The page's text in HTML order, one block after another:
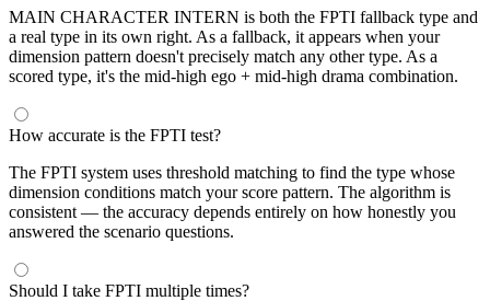
MAIN CHARACTER INTERN is both the FPTI fallback type and
a real type in its own right. As a fallback, it appears when your
dimension pattern doesn't precisely match any other type. As a
scored type, it's the mid-high ego + mid-high drama combination.
How accurate is the FPTI test?
The FPTI system uses threshold matching to find the type whose
dimension conditions match your score pattern. The algorithm is
consistent — the accuracy depends entirely on how honestly you
answered the scenario questions.
Should I take FPTI multiple times?